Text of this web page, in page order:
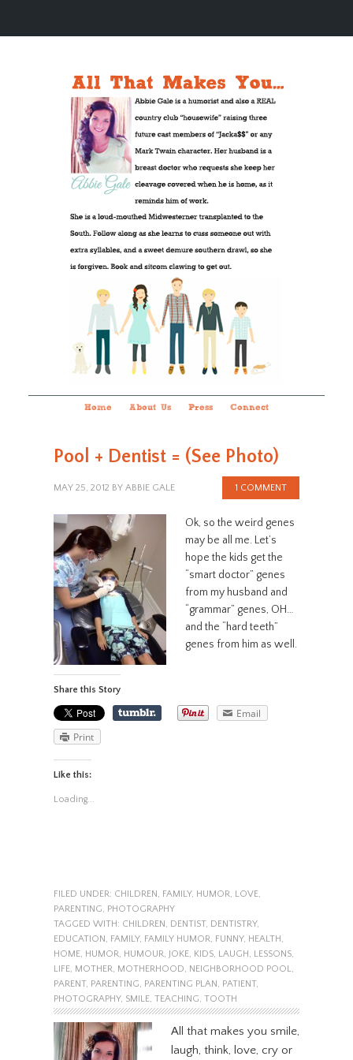
Home About Us Press Connect
Pool + Dentist = (See Photo)
MAY 25, 2012 BY ABBIE GALE 1 COMMENT
Ok, so the weird genes
may be all me. Let’s
hope the kids get the
“smart doctor” genes
from my husband and
“grammar” genes, OH…
and the “hard teeth”
genes from him as well.
Share this Story
Email
Print
Like this:
Loading...
FILED UNDER: CHILDREN , FAMILY, HUMOR, LOVE,
PARENTING, PHOTOGRAPHY
TAGGED WITH: CHILDREN , DENTIST, DENTISTRY,
EDUCATION , FAMILY, FAMILY HUMOR, FUNNY, HEALTH ,
HOME, HUMOR, HUMOUR, JOKE, KIDS, LAUGH , LESSONS,
LIFE, MOTHER, MOTHERHOOD, NEIGHBORHOOD POOL,
PARENT, PARENTING, PARENTING PLAN , PATIENT,
PHOTOGRAPHY, SMILE, TEACHING, TOOTH
All that makes you smile,
laugh, think, love, cry or